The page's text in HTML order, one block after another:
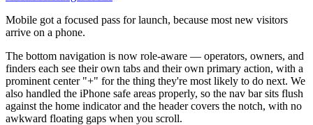
Mobile got a focused pass for launch, because most new visitors
arrive on a phone.
The bottom navigation is now role-aware — operators, owners, and
finders each see their own tabs and their own primary action, with a
prominent center "+" for the thing they're most likely to do next. We
also handled the iPhone safe areas properly, so the nav bar sits flush
against the home indicator and the header covers the notch, with no
awkward floating gaps when you scroll.